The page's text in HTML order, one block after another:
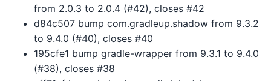
from 2.0.3 to 2.0.4 (#42), closes #42
d84c507 bump com.gradleup.shadow from 9.3.2
to 9.4.0 (#40), closes #40
195cfe1 bump gradle-wrapper from 9.3.1 to 9.4.0
(#38), closes #38